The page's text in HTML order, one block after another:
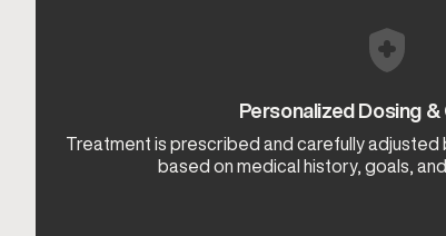
Personalized Dosing
Treatment is prescribed and carefully
based on medical history, goals,